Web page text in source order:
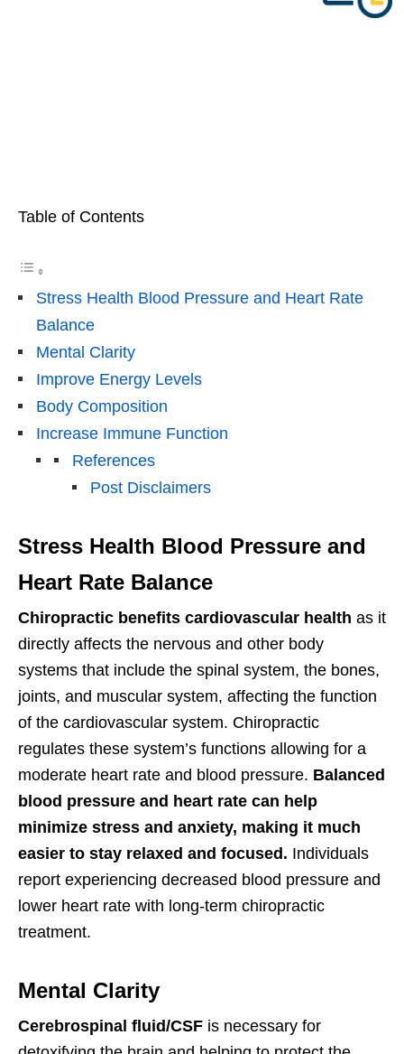
Table of Contents
Stress Health Blood Pressure and Heart Rate
Balance
Mental Clarity
Improve Energy Levels
Body Composition
Increase Immune Function
References
Post Disclaimers
Stress Health Blood Pressure and
Heart Rate Balance
Chiropractic benefits cardiovascular health as it
directly affects the nervous and other body
systems that include the spinal system, the bones,
joints, and muscular system, affecting the function
of the cardiovascular system. Chiropractic
regulates these system’s functions allowing for a
moderate heart rate and blood pressure. Balanced
blood pressure and heart rate can help
minimize stress and anxiety, making it much
easier to stay relaxed and focused. Individuals
report experiencing decreased blood pressure and
lower heart rate with long-term chiropractic
treatment.
Mental Clarity
Cerebrospinal fluid/CSF is necessary for